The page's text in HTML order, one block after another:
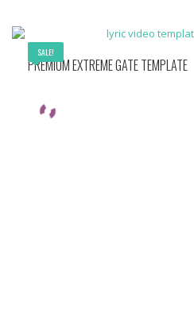
SALE!
PREMIUM EXTREME GATE TEMPLATE